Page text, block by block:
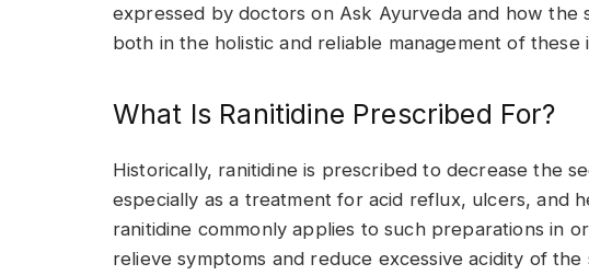
expressed by doctors on Ask Ayurveda and how the
both in the holistic and reliable management of these
What Is Ranitidine Prescribed For?
Historically, ranitidine is prescribed to decrease the
especially as a treatment for acid reflux, ulcers, and
ranitidine commonly applies to such preparations in
relieve symptoms and reduce excessive acidity of the